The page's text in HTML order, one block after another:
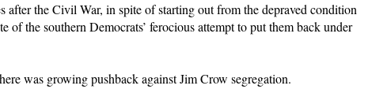
after the Civil War, in spite of starting out from the depraved condition
of the southern Democrats’ ferocious attempt to put them back under
was growing pushback against Jim Crow segregation.